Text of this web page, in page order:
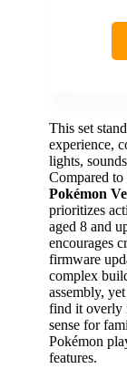
This set
experience,
lights,
Compared
Pokémon
prioritizes
aged 8 and
encourages
firmware
complex
assembly,
find it overly
sense for
Pokémon
features.